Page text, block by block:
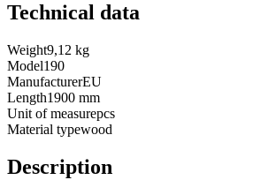
Technical data
Weight9,12 kg
Model190
ManufacturerEU
Length1900 mm
Unit of measurepcs
Material typewood
Description